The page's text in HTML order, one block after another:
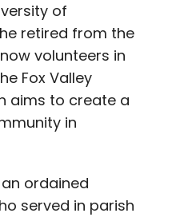
of
retired from the
volunteers in
Fox Valley
aims to create a
in
ordained
served in parish